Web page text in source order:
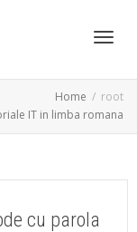
Home
root
IT in limba romana
cu parola